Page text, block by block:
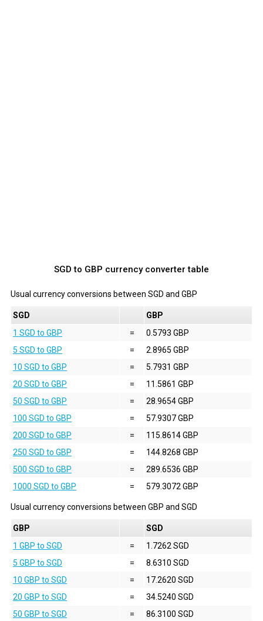
SGD to GBP currency converter table
Usual currency conversions between SGD and GBP
SGD
GBP
1 SGD to GBP
=
0.5793 GBP
5 SGD to GBP
=
2.8965 GBP
10 SGD to GBP
=
5.7931 GBP
20 SGD to GBP
=
11.5861 GBP
50 SGD to GBP
=
28.9654 GBP
100 SGD to GBP
=
57.9307 GBP
200 SGD to GBP
=
115.8614 GBP
250 SGD to GBP
=
144.8268 GBP
500 SGD to GBP
=
289.6536 GBP
1000 SGD to GBP
= 579.3072 GBP
Usual currency conversions between GBP and SGD
GBP
SGD
1 GBP to SGD
=
1.7262 SGD
5 GBP to SGD
=
8.6310 SGD
10 GBP to SGD
=
17.2620 SGD
20 GBP to SGD
=
34.5240 SGD
50 GBP to SGD
=
86.3100 SGD